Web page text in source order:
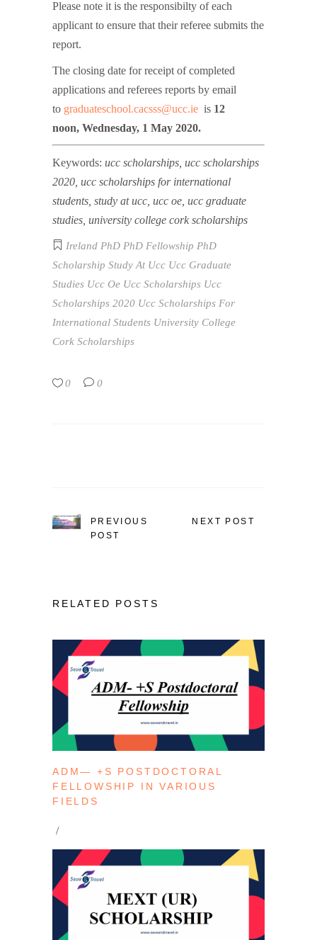
Please note it is the responsibilty of each
applicant to ensure that their referee submits the
report.
The closing date for receipt of completed
applications and referees reports by email
to graduateschool.cacsss@ucc.ie is 12
noon, Wednesday, 1 May 2020.
Keywords: ucc scholarships, ucc scholarships
2020, ucc scholarships for international
students, study at ucc, ucc oe, ucc graduate
studies, university college cork scholarships
Ireland PhD PhD Fellowship PhD
Scholarship Study At Ucc Ucc Graduate
Studies Ucc Oe Ucc Scholarships Ucc
Scholarships 2020 Ucc Scholarships For
International Students University College
Cork Scholarships
0 0
PREVIOUS
POST
NEXT POST
RELATED POSTS
ADM— +S POSTDOCTORAL
FELLOWSHIP IN VARIOUS
FIELDS